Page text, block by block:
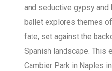
and seductive gypsy and
ballet explores themes
fate, set against the
Spanish landscape. This
Cambier Park in Naples